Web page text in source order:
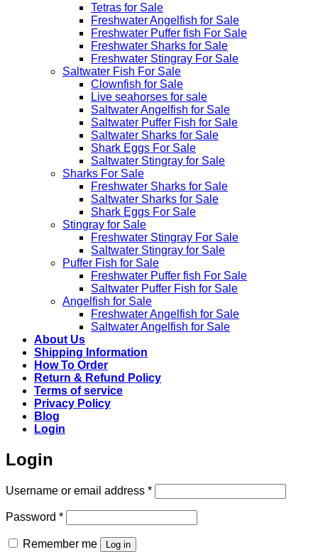
Tetras for Sale
Freshwater Angelfish for Sale
Freshwater Puffer fish For Sale
Freshwater Sharks for Sale
Freshwater Stingray For Sale
Saltwater Fish For Sale
Clownfish for Sale
Live seahorses for sale​
Saltwater Angelfish for Sale
Saltwater Puffer Fish for Sale
Saltwater Sharks for Sale
Shark Eggs For Sale
Saltwater Stingray for Sale
Sharks For Sale
Freshwater Sharks for Sale
Saltwater Sharks for Sale
Shark Eggs For Sale
Stingray for Sale
Freshwater Stingray For Sale
Saltwater Stingray for Sale
Puffer Fish for Sale​
Freshwater Puffer fish For Sale
Saltwater Puffer Fish for Sale
Angelfish for Sale
Freshwater Angelfish for Sale
Saltwater Angelfish for Sale
About Us
Shipping Information
How To Order
Return & Refund Policy
Terms of service
Privacy Policy
Blog
Login
Login
Username or email address *Required
Password *Required
Remember me Log in